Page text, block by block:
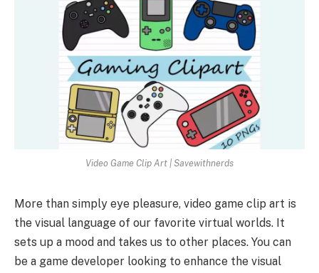
Video Game Clip Art | Savewithnerds
More than simply eye pleasure, video game clip art is
the visual language of our favorite virtual worlds. It
sets up a mood and takes us to other places. You can
be a game developer looking to enhance the visual